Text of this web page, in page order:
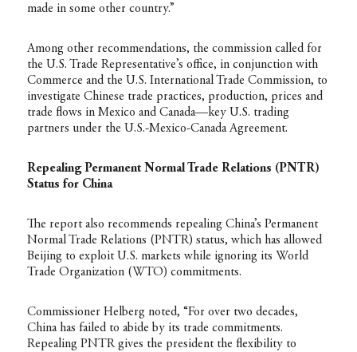
made in some other country.”
Among other recommendations, the commission called for
the U.S. Trade Representative’s office, in conjunction with
Commerce and the U.S. International Trade Commission, to
investigate Chinese trade practices, production, prices and
trade flows in Mexico and Canada—key U.S. trading
partners under the U.S.-Mexico-Canada Agreement.
Repealing Permanent Normal Trade Relations (PNTR)
Status for China
The report also recommends repealing China’s Permanent
Normal Trade Relations (PNTR) status, which has allowed
Beijing to exploit U.S. markets while ignoring its World
Trade Organization (WTO) commitments.
Commissioner Helberg noted, “For over two decades,
China has failed to abide by its trade commitments.
Repealing PNTR gives the president the flexibility to